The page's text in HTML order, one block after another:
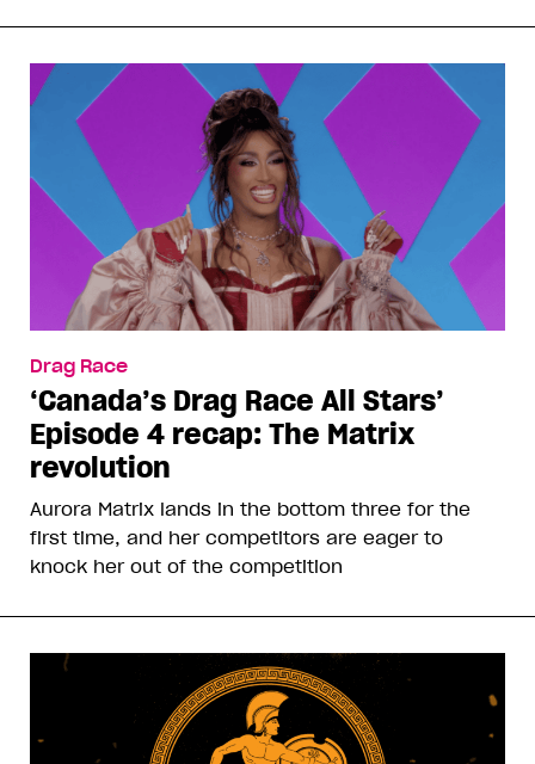
Drag Race
‘Canada’s Drag Race All Stars’
Episode 4 recap: The Matrix
revolution
Aurora Matrix lands in the bottom three for the
first time, and her competitors are eager to
knock her out of the competition